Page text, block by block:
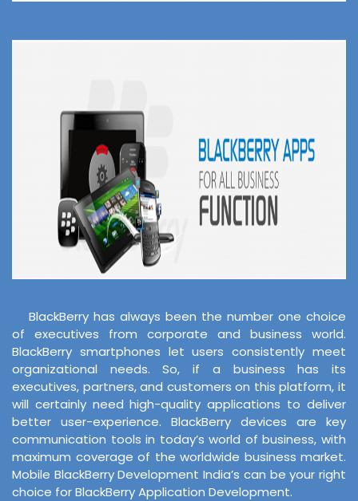
BlackBerry has always been the number one choice
of executives from corporate and business world.
BlackBerry smartphones let users consistently meet
organizational needs. So, if a business has its
executives, partners, and customers on this platform, it
will certainly need high-quality applications to deliver
better user-experience. BlackBerry devices are key
communication tools in today’s world of business, with
maximum coverage of the worldwide business market.
Mobile BlackBerry Development India’s can be your right
choice for BlackBerry Application Development.